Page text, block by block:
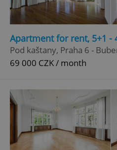
Apartment for rent, 5+1 -
Pod kaštany, Praha 6 -
69 000 CZK / month